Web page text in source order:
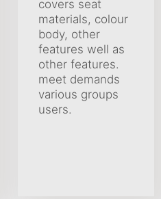
covers seat
materials, colour
body, other
features well as
other features.
meet demands
various groups
users.